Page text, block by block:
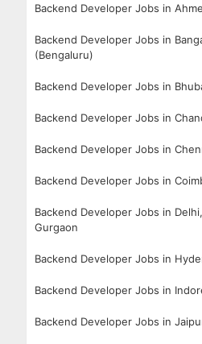
Backend Developer Jobs in
Backend Developer Jobs in
(Bengaluru)
Backend Developer Jobs in
Backend Developer Jobs in
Backend Developer Jobs in
Backend Developer Jobs in
Backend Developer Jobs in
Gurgaon
Backend Developer Jobs in
Backend Developer Jobs in
Backend Developer Jobs in